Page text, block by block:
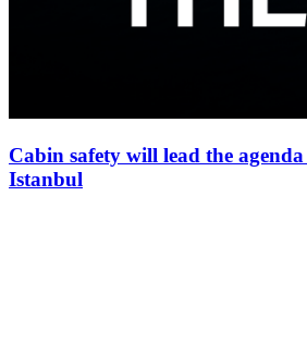
Cabin safety will lead the
Istanbul